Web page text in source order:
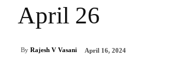
April 26
By Rajesh V Vasani April 16, 2024